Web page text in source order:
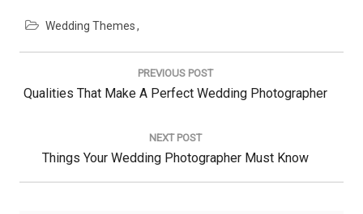
Wedding Themes
PREVIOUS POST
Previous
Qualities That Make A Perfect Wedding Photographer
NEXT POST
Next
Post:
Things Your Wedding Photographer Must Know